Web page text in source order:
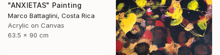
"ANXIETAS" Painting
Marco Battaglini, Costa Rica
Acrylic on Canvas
63.5 x 90 cm